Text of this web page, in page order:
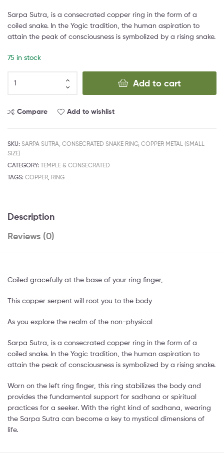
Sarpa Sutra, is a consecrated copper ring in the form of a
coiled snake. In the Yogic tradition, the human aspiration to
attain the peak of consciousness is symbolized by a rising snake.
75 in stock
Add to cart
Compare Add to wishlist
SKU: SARPA SUTRA, CONSECRATED SNAKE RING, COPPER METAL (SMALL
SIZE)
CATEGORY: TEMPLE & CONSECRATED
TAGS: COPPER RING
Description
Reviews (0)
Coiled gracefully at the base of your ring finger,
This copper serpent will root you to the body
As you explore the realm of the non-physical
Sarpa Sutra, is a consecrated copper ring in the form of a
coiled snake. In the Yogic tradition, the human aspiration to
attain the peak of consciousness is symbolized by a rising snake.
Worn on the left ring finger, this ring stabilizes the body and
provides the fundamental support for sadhana or spiritual
practices for a seeker. With the right kind of sadhana, wearing
the Sarpa Sutra can become a key to mystical dimensions of
life.